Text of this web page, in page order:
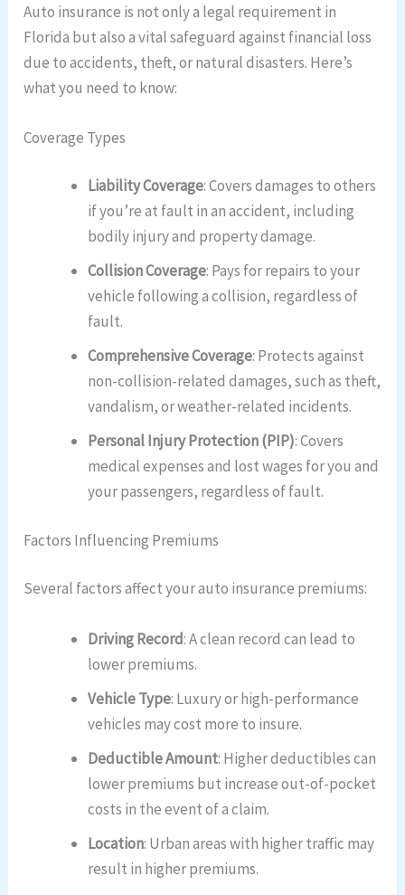
Auto insurance is not only a legal requirement in
Florida but also a vital safeguard against financial loss
due to accidents, theft, or natural disasters. Here’s
what you need to know:
Coverage Types
Liability Coverage: Covers damages to others
if you’re at fault in an accident, including
bodily injury and property damage.
Collision Coverage: Pays for repairs to your
vehicle following a collision, regardless of
fault.
Comprehensive Coverage: Protects against
non-collision-related damages, such as theft,
vandalism, or weather-related incidents.
Personal Injury Protection (PIP): Covers
medical expenses and lost wages for you and
your passengers, regardless of fault.
Factors Influencing Premiums
Several factors affect your auto insurance premiums:
Driving Record: A clean record can lead to
lower premiums.
Vehicle Type: Luxury or high-performance
vehicles may cost more to insure.
Deductible Amount: Higher deductibles can
lower premiums but increase out-of-pocket
costs in the event of a claim.
Location: Urban areas with higher traffic may
result in higher premiums.